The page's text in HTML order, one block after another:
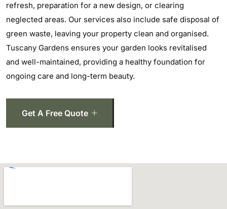
refresh, preparation for a new design, or clearing
neglected areas. Our services also include safe disposal of
green waste, leaving your property clean and organised.
Tuscany Gardens ensures your garden looks revitalised
and well-maintained, providing a healthy foundation for
ongoing care and long-term beauty.
Get A Free Quote